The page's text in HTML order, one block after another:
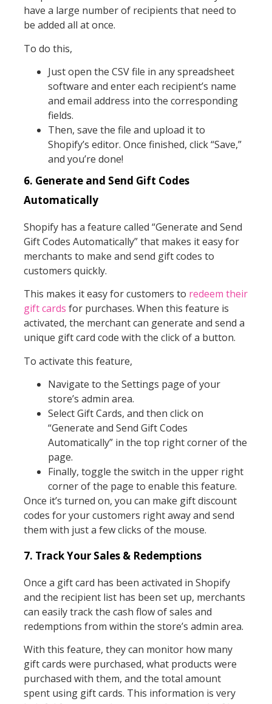
have a large number of recipients that need to
be added all at once.
To do this,
Just open the CSV file in any spreadsheet
software and enter each recipient’s name
and email address into the corresponding
fields.
Then, save the file and upload it to
Shopify’s editor. Once finished, click “Save,”
and you’re done!
6. Generate and Send Gift Codes
Automatically
Shopify has a feature called “Generate and Send
Gift Codes Automatically” that makes it easy for
merchants to make and send gift codes to
customers quickly.
This makes it easy for customers to redeem their
gift cards for purchases. When this feature is
activated, the merchant can generate and send a
unique gift card code with the click of a button.
To activate this feature,
Navigate to the Settings page of your
store’s admin area.
Select Gift Cards, and then click on
“Generate and Send Gift Codes
Automatically” in the top right corner of the
page.
Finally, toggle the switch in the upper right
corner of the page to enable this feature.
Once it’s turned on, you can make gift discount
codes for your customers right away and send
them with just a few clicks of the mouse.
7. Track Your Sales & Redemptions
Once a gift card has been activated in Shopify
and the recipient list has been set up, merchants
can easily track the cash flow of sales and
redemptions from within the store’s admin area.
With this feature, they can monitor how many
gift cards were purchased, what products were
purchased with them, and the total amount
spent using gift cards. This information is very